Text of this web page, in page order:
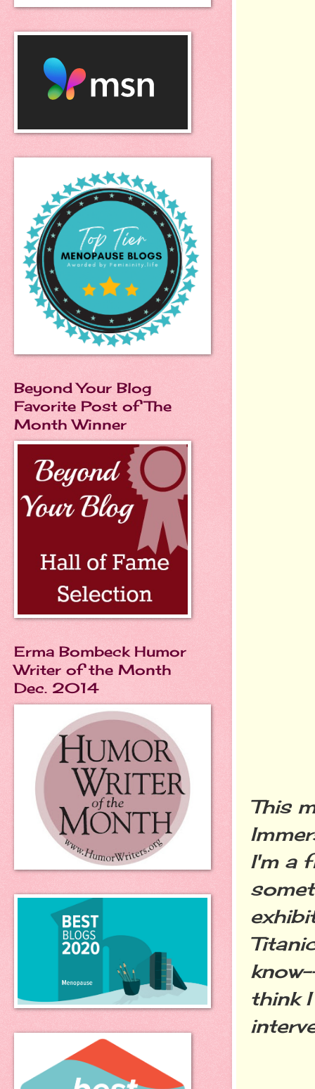
This
I'm a
think
Beyond Your Blog
Favorite Post of The
Month Winner
Erma Bombeck Humor
Writer of the Month
Dec. 2014